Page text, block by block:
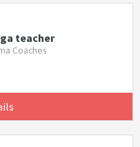
teacher
Coaches